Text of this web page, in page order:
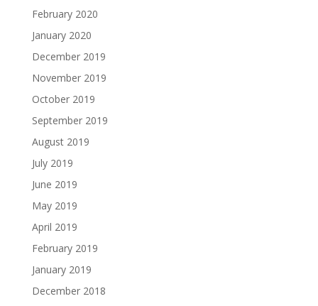
February 2020
January 2020
December 2019
November 2019
October 2019
September 2019
August 2019
July 2019
June 2019
May 2019
April 2019
February 2019
January 2019
December 2018